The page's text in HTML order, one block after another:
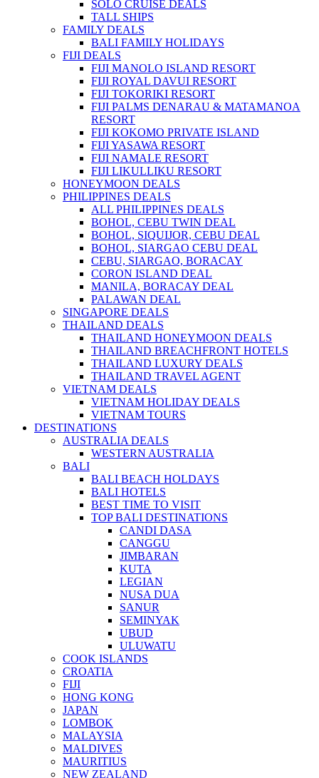
SOLO CRUISE DEALS
TALL SHIPS
FAMILY DEALS
BALI FAMILY HOLIDAYS
FIJI DEALS
FIJI MANOLO ISLAND RESORT
FIJI ROYAL DAVUI RESORT
FIJI TOKORIKI RESORT
FIJI PALMS DENARAU & MATAMANOA
RESORT
FIJI KOKOMO PRIVATE ISLAND
FIJI YASAWA RESORT
FIJI NAMALE RESORT
FIJI LIKULLIKU RESORT
HONEYMOON DEALS
PHILIPPINES DEALS
ALL PHILIPPINES DEALS
BOHOL, CEBU TWIN DEAL
BOHOL, SIQUIJOR, CEBU DEAL
BOHOL, SIARGAO CEBU DEAL
CEBU, SIARGAO, BORACAY
CORON ISLAND DEAL
MANILA, BORACAY DEAL
PALAWAN DEAL
SINGAPORE DEALS
THAILAND DEALS
THAILAND HONEYMOON DEALS
THAILAND BREACHFRONT HOTELS
THAILAND LUXURY DEALS
THAILAND TRAVEL AGENT
VIETNAM DEALS
VIETNAM HOLIDAY DEALS
VIETNAM TOURS
DESTINATIONS
AUSTRALIA DEALS
WESTERN AUSTRALIA
BALI
BALI BEACH HOLDAYS
BALI HOTELS
BEST TIME TO VISIT
TOP BALI DESTINATIONS
CANDI DASA
CANGGU
JIMBARAN
KUTA
LEGIAN
NUSA DUA
SANUR
SEMINYAK
UBUD
ULUWATU
COOK ISLANDS
CROATIA
FIJI
HONG KONG
JAPAN
LOMBOK
MALAYSIA
MALDIVES
MAURITIUS
NEW ZEALAND